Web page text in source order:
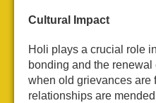
Cultural Impact
Holi plays a crucial role
bonding and the
when old grievances are
relationships are